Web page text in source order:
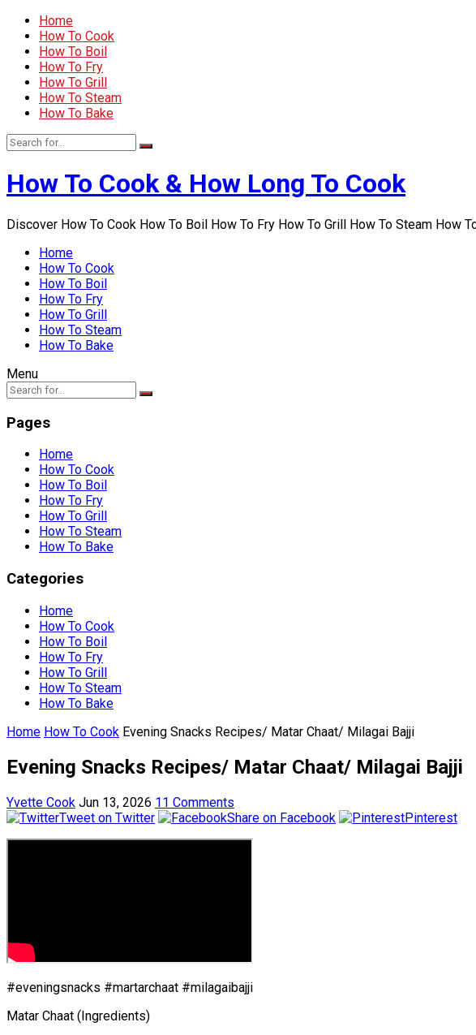
Home
How To Cook
How To Boil
How To Fry
How To Grill
How To Steam
How To Bake
How To Cook & How Long To Cook
Discover How To Cook How To Boil How To Fry How To Grill How To Steam How
Home
How To Cook
How To Boil
How To Fry
How To Grill
How To Steam
How To Bake
Menu
Pages
Home
How To Cook
How To Boil
How To Fry
How To Grill
How To Steam
How To Bake
Categories
Home
How To Cook
How To Boil
How To Fry
How To Grill
How To Steam
How To Bake
Home How To Cook Evening Snacks Recipes/ Matar Chaat/ Milagai Bajji
Evening Snacks Recipes/ Matar Chaat/ Milagai Bajji
Yvette Cook Jun 13, 2026 11 Comments
Tweet on Twitter
Share on Facebook Pinterest
#eveningsnacks #martarchaat #milagaibajji
Matar Chaat (Ingredients)